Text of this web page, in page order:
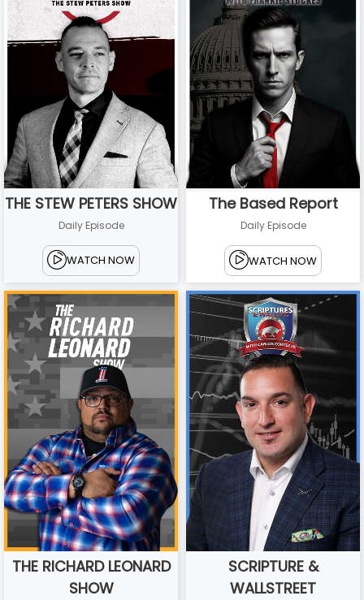
THE STEW PETERS SHOW
Daily Episode
WATCH NOW
The Based Report
Daily Episode
WATCH NOW
THE RICHARD LEONARD
SHOW
SCRIPTURE &
WALLSTREET